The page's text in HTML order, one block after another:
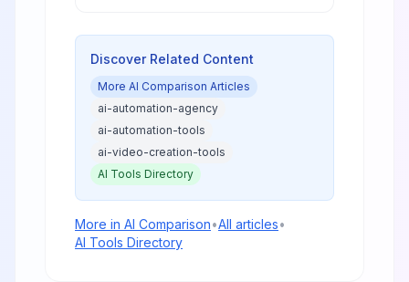
and practical guidance for creators
Discover Related Content
More AI Comparison Articles
ai-automation-agency
ai-automation-tools
ai-video-creation-tools
AI Tools Directory
More in AI Comparison•All articles•
AI Tools Directory